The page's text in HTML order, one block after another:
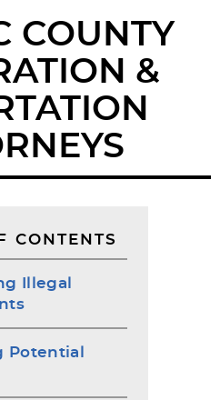
COUNTY
&
CONTENTS
Illegal
Potential